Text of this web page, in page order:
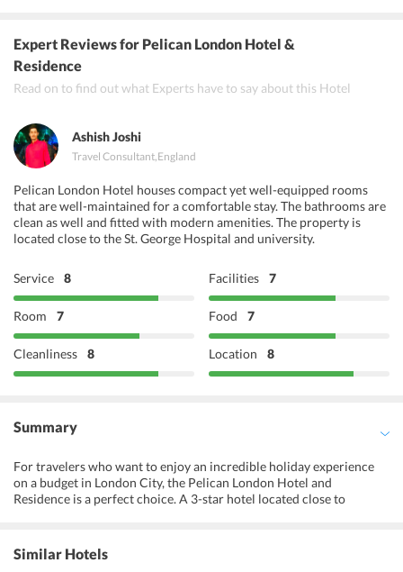
Zaika Restaurant
Vijaya Krishna
Expert Reviewsfor Pelican London Hotel &
Residence
Read on to find out what Experts have to say about this Hotel
Ashish Joshi
Travel Consultant,England
Pelican London Hotel houses compact yet well-equipped rooms
that are well-maintained for a comfortable stay. The bathrooms are
clean as well and fitted with modern amenities. The property is
located close to the St. George Hospital and university.
Service 8 Facilities 7
Room 7 Food 7
Cleanliness 8 Location 8
Summary
For travelers who want to enjoy an incredible holiday experience
on a budget in London City, the Pelican London Hotel and
Residence is a perfect choice. A 3-star hotel located close to
The main intent of a stay at the hotel is to make its guests
experience ultimate relaxation with multiple comfortable
Similar Hotels